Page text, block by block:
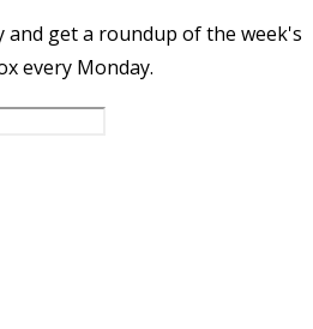
and get a roundup of the week's
every Monday.